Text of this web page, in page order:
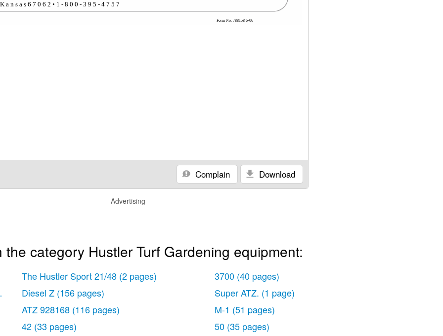
Form No. 788158 6-06
a n s a s 6 7 0 6 2 • 1 - 8 0 0 - 3 9 5 - 4 7 5 7
Download
Complain
Advertising
category Hustler Turf Gardening equipment:
The Hustler Sport 21/48 (2 pages)
Diesel Z (156 pages)
ATZ 928168 (116 pages)
42 (33 pages)
3700 (40 pages)
Super ATZ. (1 page)
M-1 (51 pages)
50 (35 pages)